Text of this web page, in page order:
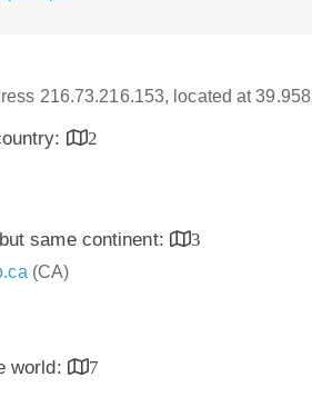
216.73.216.153, located at
2
same continent:
3
(CA)
world:
7